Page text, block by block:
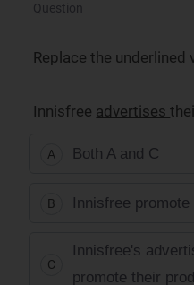
Question
Replace the underlined
Innisfree advertises
A Both A and C
B Innisfree
C
Innisfree's
promote their